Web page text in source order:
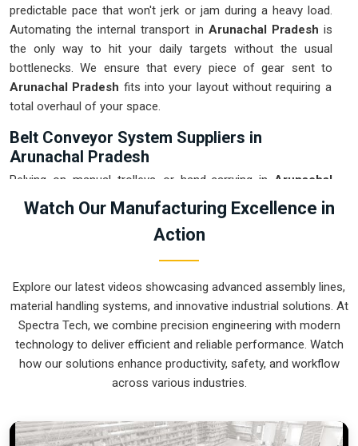
predictable pace that won't jerk or jam during a heavy load.
Automating the internal transport in Arunachal Pradesh is
the only way to hit your daily targets without the usual
bottlenecks. We ensure that every piece of gear sent to
Arunachal Pradesh fits into your layout without requiring a
total overhaul of your space.
Belt Conveyor System Suppliers in
Arunachal Pradesh
Relying on manual trolleys or hand-carrying in
Arunachal
Pradesh
usually leads to floor clutter and accidental drops
that eat into your margins. If you are searching forBelt
Conveyor System Suppliers in Arunachal Pradesh
company is based in Pune and can provide smart, modular
control. These units ensure that every component moved in
Arunachal Pradeshstays on the right path and arrives at
the next station exactly when it is needed. Upgrading the
mechanical flow inArunachal Pradeshclears out the aisles
and lets your crew focus on the actual work. We build gear
Arunachal Pradeshthat is simple to grease and nearly
Belt Conveyor System Exporters in
Watch Our Manufacturing Excellence in
Action
Explore our latest videos showcasing advanced assembly lines,
material handling systems, and innovative industrial solutions. At
Spectra Tech, we combine precision engineering with modern
technology to deliver efficient and reliable performance. Watch
how our solutions enhance productivity, safety, and workflow
across various industries.